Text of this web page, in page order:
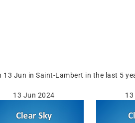
Jun in Saint-Lambert in the last 5
13 Jun 2024